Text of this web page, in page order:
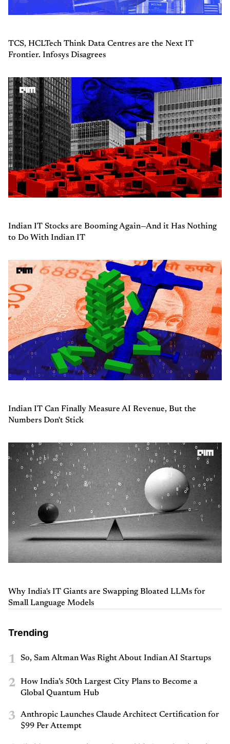
TCS, HCLTech Think Data Centres are the Next IT
Frontier. Infosys Disagrees
Indian IT Stocks are Booming Again—And it Has Nothing
to Do With Indian IT
Indian IT Can Finally Measure AI Revenue, But the
Numbers Don't Stick
Why India's IT Giants are Swapping Bloated LLMs for
Small Language Models
Trending
1 So, Sam Altman Was Right About Indian AI Startups
2
How India’s 50th Largest City Plans to Become a
Global Quantum Hub
3
Anthropic Launches Claude Architect Certification for
$99 Per Attempt